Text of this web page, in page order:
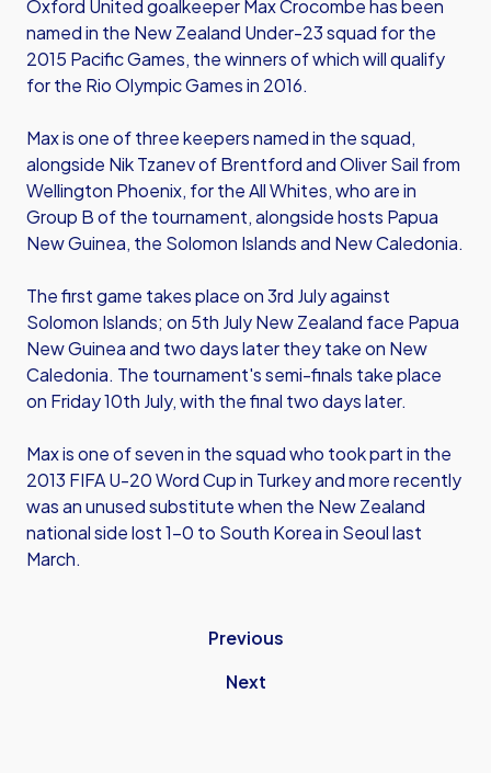
Oxford United goalkeeper Max Crocombe has been
named in the New Zealand Under-23 squad for the
2015 Pacific Games, the winners of which will qualify
for the Rio Olympic Games in 2016.
Max is one of three keepers named in the squad,
alongside Nik Tzanev of Brentford and Oliver Sail from
Wellington Phoenix, for the All Whites, who are in
Group B of the tournament, alongside hosts Papua
New Guinea, the Solomon Islands and New Caledonia.
The first game takes place on 3rd July against
Solomon Islands; on 5th July New Zealand face Papua
New Guinea and two days later they take on New
Caledonia. The tournament's semi-finals take place
on Friday 10th July, with the final two days later.
Max is one of seven in the squad who took part in the
2013 FIFA U-20 Word Cup in Turkey and more recently
was an unused substitute when the New Zealand
national side lost 1-0 to South Korea in Seoul last
March.
Previous
Next